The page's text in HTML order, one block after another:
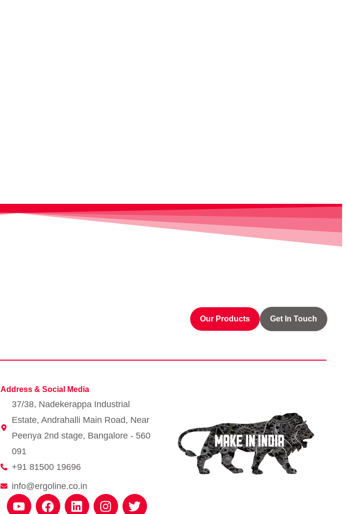
Our Products Get In Touch
Address & Social Media
37/38, Nadekerappa Industrial
Estate, Andrahalli Main Road, Near
Peenya 2nd stage, Bangalore - 560
091
+91 81500 19696
info@ergoline.co.in
Y
F
L
I
T